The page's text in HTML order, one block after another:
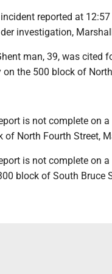
reported at
investigation,
man, 39, was
on the 500 block of
is not complete on
of North Fourth Street,
is not complete on
block of South Bruce